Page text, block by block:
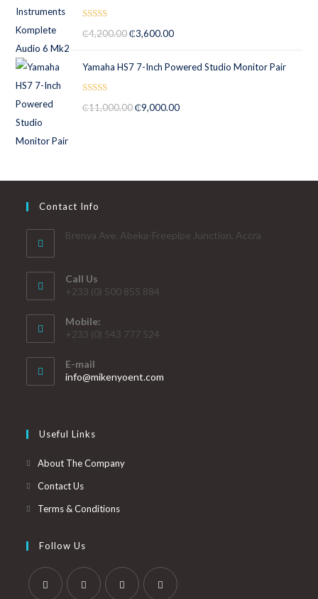
₵4,200.00 ₵3,600.00
Yamaha HS7 7-Inch Powered Studio Monitor Pair
₵11,000.00 ₵9,000.00
Contact Info
Brenya Ave. Abeka-Freepipe Junction, Accra
Call Us
+233 (0) 500 855 884
Mobile:
+233 (0) 543 777 524
E-mail
info@mikenyoent.com
Useful Links
About The Company
Contact Us
Terms & Conditions
Follow Us